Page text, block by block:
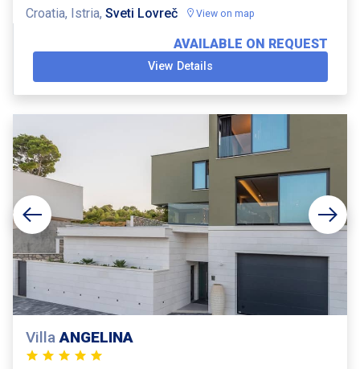
Croatia, Istria, Sveti Lovreč View on map
AVAILABLE ON REQUEST
View Details
VillaANGELINA